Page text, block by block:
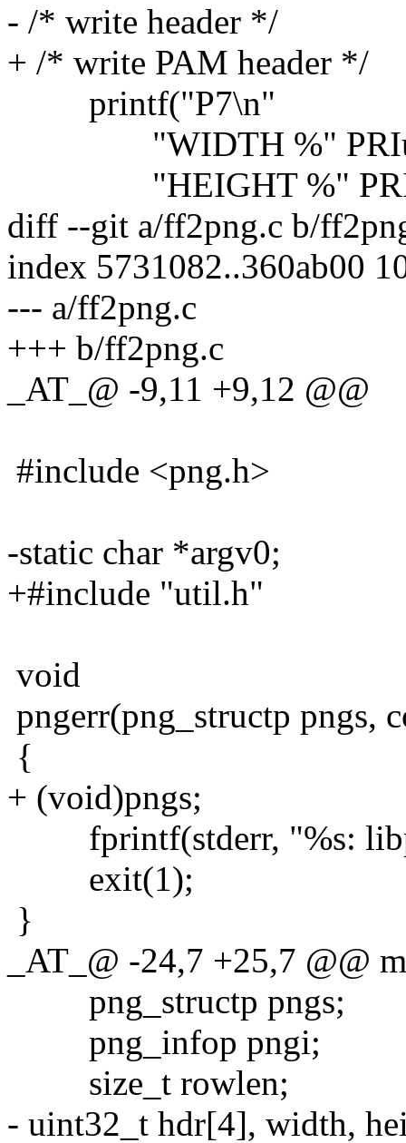
- /* write header */
+ /* write PAM header */
printf("P7\n"
"WIDTH %"
"HEIGHT %"
diff --git a/ff2png.c b/
index 5731082..360ab00
--- a/ff2png.c
+++ b/ff2png.c
_AT_@ -9,11 +9,12 @@
#include <png.h>
-static char *argv0;
+#include "util.h"
void
pngerr(png_structp pngs,
{
+ (void)pngs;
fprintf(stderr, "%s:
exit(1);
}
_AT_@ -24,7 +25,7 @@
png_structp pngs;
png_infop pngi;
size_t rowlen;
- uint32_t hdr[4], width,